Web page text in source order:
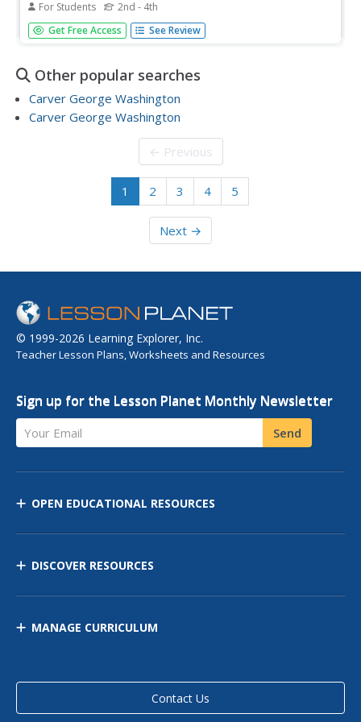
For Students 2nd - 4th
In this sounds worksheet, students find words that have
the same sound as the underlined sound in the first word
complete 10 multiple choice questions.
Get Free Access See Review
Other popular searches
Carver George Washington
Carver George Washington
← Previous
1 2 3 4 5
Next →
© 1999-2026 Learning Explorer, Inc.
Teacher Lesson Plans, Worksheets and Resources
Sign up for the Lesson Planet Monthly Newsletter
Your Email Send
OPEN EDUCATIONAL RESOURCES
DISCOVER RESOURCES
MANAGE CURRICULUM
Contact Us